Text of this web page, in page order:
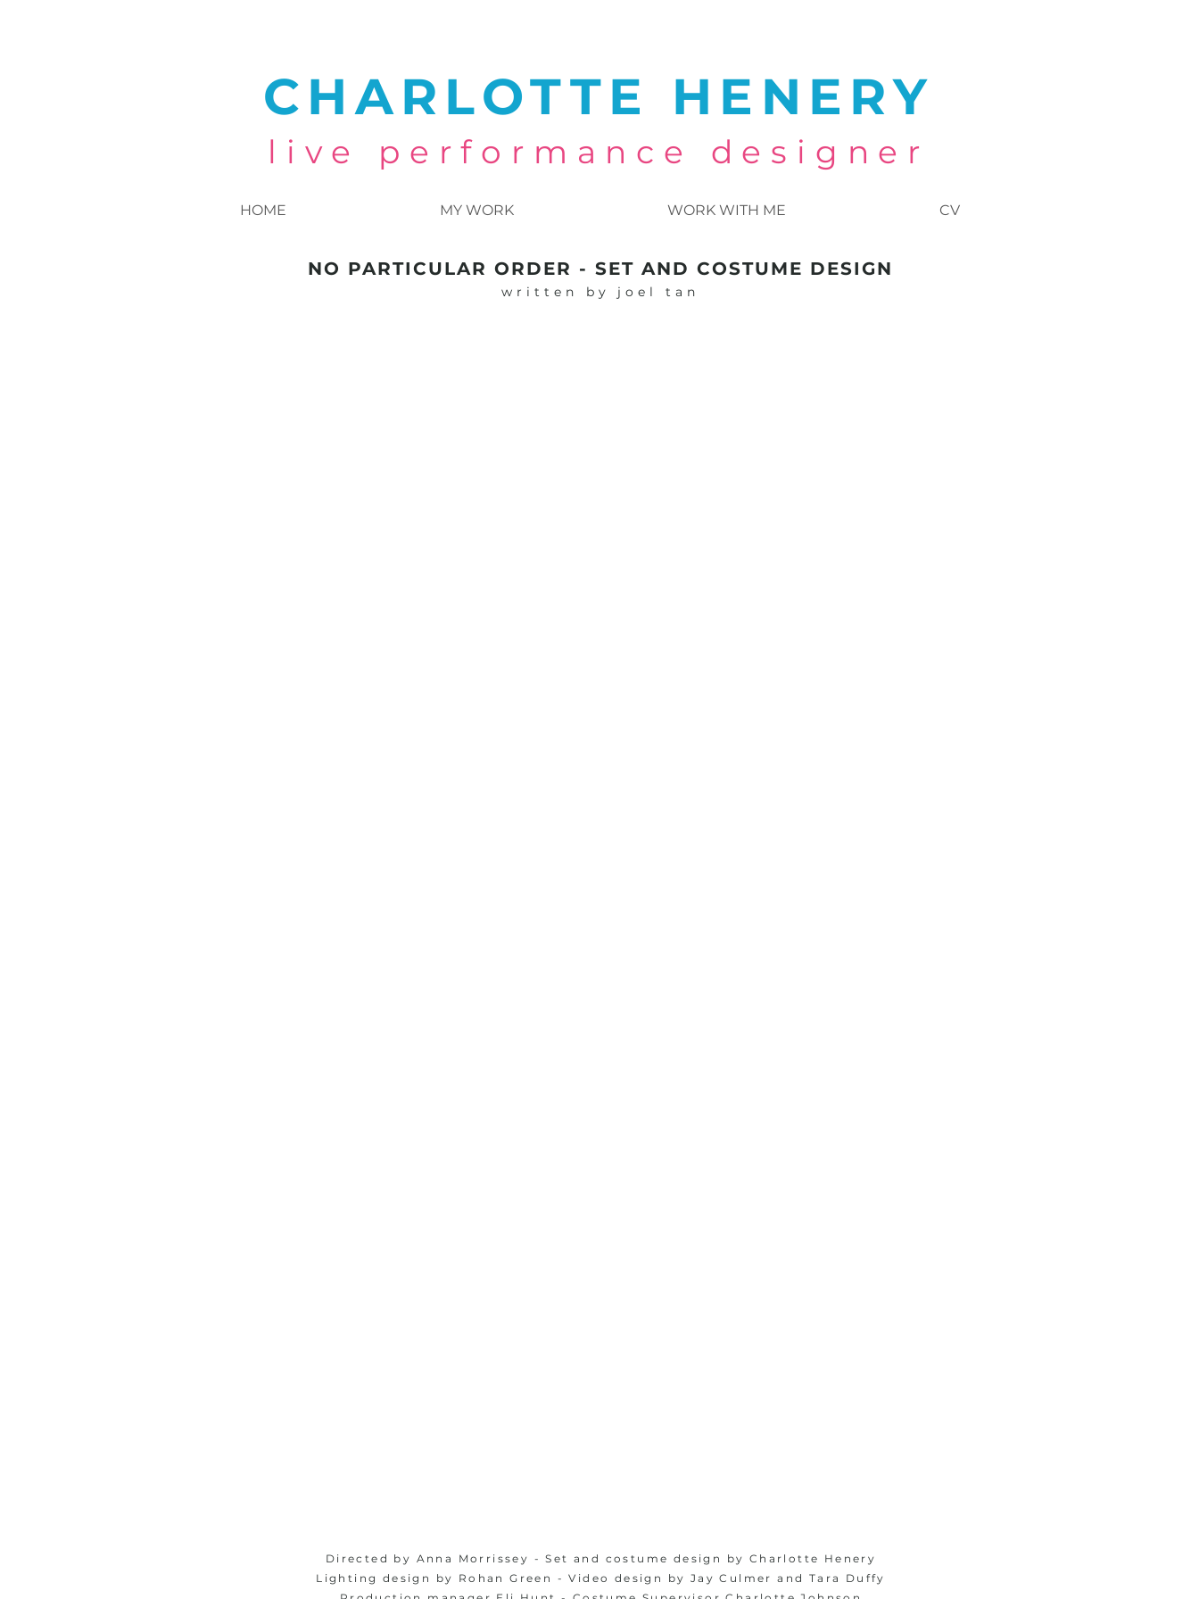
CHARLOTTE HENERY
live performance designer
HOME MY WORK WORK WITH ME CV
NO PARTICULAR ORDER - SET AND COSTUME DESIGN
written by joel tan
Directed by Anna Morrissey - Set and costume design by Charlotte Henery
Lighting design by Rohan Green - Video design by Jay Culmer and Tara Duffy